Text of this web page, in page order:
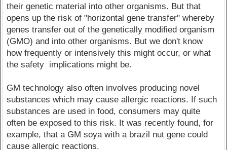
their genetic material into other organisms. But that
opens up the risk of "horizontal gene transfer" whereby
genes transfer out of the genetically modified organism
(GMO) and into other organisms. But we don't know
how frequently or intensively this might occur, or what
the safety implications might be.
GM technology also often involves producing novel
substances which may cause allergic reactions. If such
substances are used in food, consumers may quite
often be exposed to this risk. It was recently found, for
example, that a GM soya with a brazil nut gene could
cause allergic reactions.